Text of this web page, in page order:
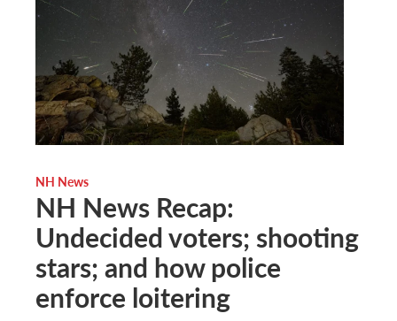
NH News
NH News Recap:
Undecided voters; shooting
stars; and how police
enforce loitering